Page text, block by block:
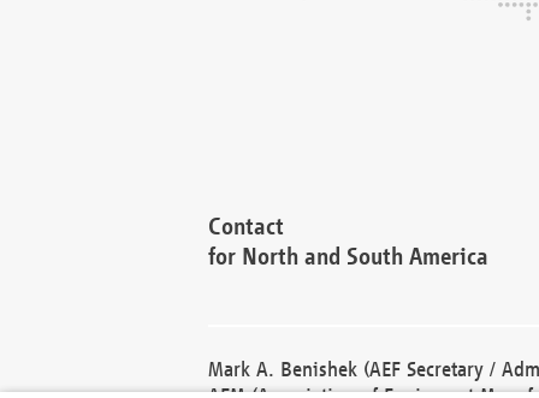
Contact
for North and South America
Mark A. Benishek (AEF Secretary /